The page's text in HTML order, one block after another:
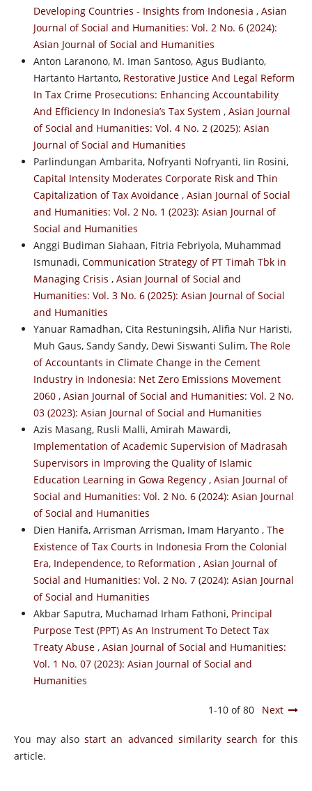
Developing Countries - Insights from Indonesia , Asian
Journal of Social and Humanities: Vol. 2 No. 6 (2024):
Asian Journal of Social and Humanities
Anton Laranono, M. Iman Santoso, Agus Budianto,
Hartanto Hartanto, Restorative Justice And Legal Reform
In Tax Crime Prosecutions: Enhancing Accountability
And Efficiency In Indonesia’s Tax System , Asian Journal
of Social and Humanities: Vol. 4 No. 2 (2025): Asian
Journal of Social and Humanities
Parlindungan Ambarita, Nofryanti Nofryanti, Iin Rosini,
Capital Intensity Moderates Corporate Risk and Thin
Capitalization of Tax Avoidance , Asian Journal of Social
and Humanities: Vol. 2 No. 1 (2023): Asian Journal of
Social and Humanities
Anggi Budiman Siahaan, Fitria Febriyola, Muhammad
Ismunadi, Communication Strategy of PT Timah Tbk in
Managing Crisis , Asian Journal of Social and
Humanities: Vol. 3 No. 6 (2025): Asian Journal of Social
and Humanities
Yanuar Ramadhan, Cita Restuningsih, Alifia Nur Haristi,
Muh Gaus, Sandy Sandy, Dewi Siswanti Sulim, The Role
of Accountants in Climate Change in the Cement
Industry in Indonesia: Net Zero Emissions Movement
2060 , Asian Journal of Social and Humanities: Vol. 2 No.
03 (2023): Asian Journal of Social and Humanities
Azis Masang, Rusli Malli, Amirah Mawardi,
Implementation of Academic Supervision of Madrasah
Supervisors in Improving the Quality of Islamic
Education Learning in Gowa Regency , Asian Journal of
Social and Humanities: Vol. 2 No. 6 (2024): Asian Journal
of Social and Humanities
Dien Hanifa, Arrisman Arrisman, Imam Haryanto , The
Existence of Tax Courts in Indonesia From the Colonial
Era, Independence, to Reformation , Asian Journal of
Social and Humanities: Vol. 2 No. 7 (2024): Asian Journal
of Social and Humanities
Akbar Saputra, Muchamad Irham Fathoni, Principal
Purpose Test (PPT) As An Instrument To Detect Tax
Treaty Abuse , Asian Journal of Social and Humanities:
Vol. 1 No. 07 (2023): Asian Journal of Social and
Humanities
1-10 of 80 Next
You may alsostart an advanced similarity search for this
article.